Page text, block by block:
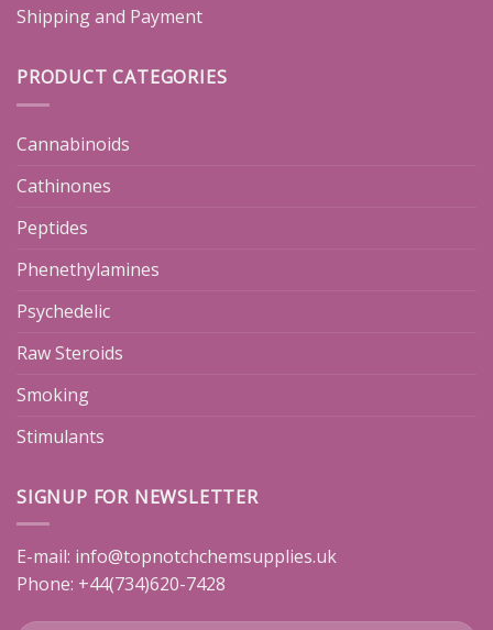
Shipping and Payment
PRODUCT CATEGORIES
Cannabinoids
Cathinones
Peptides
Phenethylamines
Psychedelic
Raw Steroids
Smoking
Stimulants
SIGNUP FOR NEWSLETTER
E-mail: info@topnotchchemsupplies.uk
Phone: +44(734)620-7428